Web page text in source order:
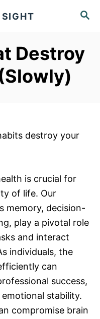
S
C
H
Destroy
destroy your
is crucial for
of life. Our
memory, decision-
play a pivotal role
and interact
individuals, the
can
success,
stability.
compromise brain